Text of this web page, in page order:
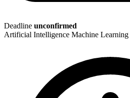
Deadline unconfirmed
Artificial Intelligence Machine Learning